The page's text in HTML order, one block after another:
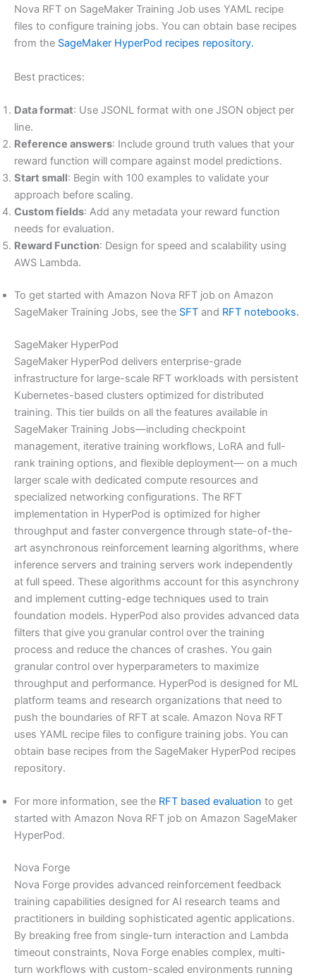
Nova RFT on SageMaker Training Job uses YAML recipe
files to configure training jobs. You can obtain base recipes
from the SageMaker HyperPod recipes repository.
Best practices:
Data format: Use JSONL format with one JSON object per
line.
Reference answers: Include ground truth values that your
reward function will compare against model predictions.
Start small: Begin with 100 examples to validate your
approach before scaling.
Custom fields: Add any metadata your reward function
needs for evaluation.
Reward Function: Design for speed and scalability using
AWS Lambda.
To get started with Amazon Nova RFT job on Amazon
SageMaker Training Jobs, see the SFT and RFT notebooks.
SageMaker HyperPod
SageMaker HyperPod delivers enterprise-grade
infrastructure for large-scale RFT workloads with persistent
Kubernetes-based clusters optimized for distributed
training. This tier builds on all the features available in
SageMaker Training Jobs—including checkpoint
management, iterative training workflows, LoRA and full-
rank training options, and flexible deployment— on a much
larger scale with dedicated compute resources and
specialized networking configurations. The RFT
implementation in HyperPod is optimized for higher
throughput and faster convergence through state-of-the-
art asynchronous reinforcement learning algorithms, where
inference servers and training servers work independently
at full speed. These algorithms account for this asynchrony
and implement cutting-edge techniques used to train
foundation models. HyperPod also provides advanced data
filters that give you granular control over the training
process and reduce the chances of crashes. You gain
granular control over hyperparameters to maximize
throughput and performance. HyperPod is designed for ML
platform teams and research organizations that need to
push the boundaries of RFT at scale. Amazon Nova RFT
uses YAML recipe files to configure training jobs. You can
obtain base recipes from the SageMaker HyperPod recipes
repository.
For more information, see the RFT based evaluation to get
started with Amazon Nova RFT job on Amazon SageMaker
HyperPod.
Nova Forge
Nova Forge provides advanced reinforcement feedback
training capabilities designed for AI research teams and
practitioners in building sophisticated agentic applications.
By breaking free from single-turn interaction and Lambda
timeout constraints, Nova Forge enables complex, multi-
turn workflows with custom-scaled environments running